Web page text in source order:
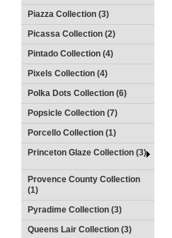
Piazza Collection (3)
Picassa Collection (2)
Pintado Collection (4)
Pixels Collection (4)
Polka Dots Collection (6)
Popsicle Collection (7)
Porcello Collection (1)
Princeton Glaze Collection (3)
Provence County Collection
(1)
Pyradime Collection (3)
Queens Lair Collection (3)